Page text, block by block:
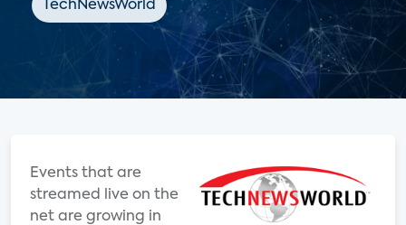
TechNewsWorld
Events that are
streamed live on the
net are growing in